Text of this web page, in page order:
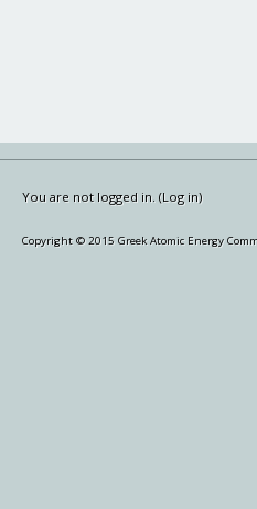
You are not logged in. (Log in)
Copyright © 2015 Greek Atomic Energy